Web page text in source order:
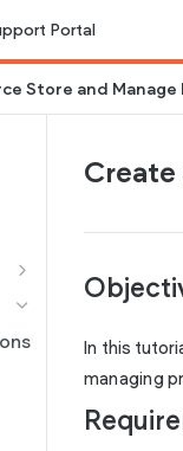
Portal
Store and
Create
In this
managing